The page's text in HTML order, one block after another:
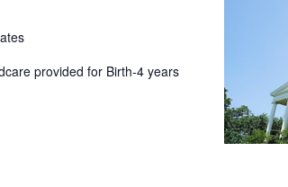
provided for Birth-4 years